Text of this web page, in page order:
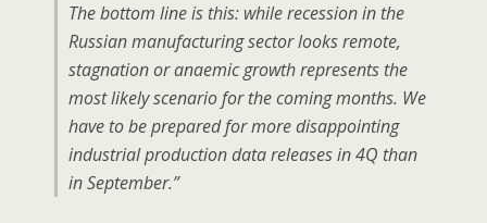
The bottom line is this: while recession in the
Russian manufacturing sector looks remote,
stagnation or anaemic growth represents the
most likely scenario for the coming months. We
have to be prepared for more disappointing
industrial production data releases in 4Q than
in September.”